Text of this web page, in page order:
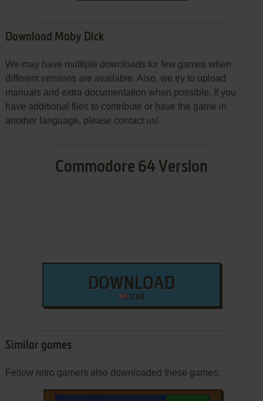
Download Moby Dick
We may have multiple downloads for few games when
different versions are available. Also, we try to upload
manuals and extra documentation when possible. If you
have additional files to contribute or have the game in
another language, please contact us!
Commodore 64 Version
DOWNLOAD
12 KB
Similar games
Fellow retro gamers also downloaded these games: